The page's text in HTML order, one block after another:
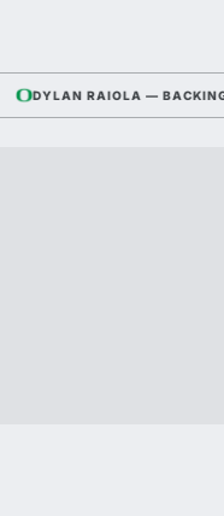
DYLAN RAIOLA — BACKING UP